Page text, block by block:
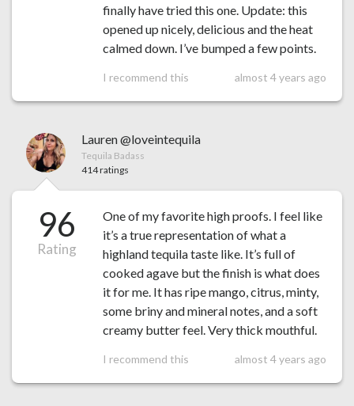
finally have tried this one. Update: this
opened up nicely, delicious and the heat
calmed down. I’ve bumped a few points.
I recommend this almost 4 years ago
Lauren @loveintequila
Tequila Badass
414 ratings
96
Rating
One of my favorite high proofs. I feel like
it’s a true representation of what a
highland tequila taste like. It’s full of
cooked agave but the finish is what does
it for me. It has ripe mango, citrus, minty,
some briny and mineral notes, and a soft
creamy butter feel. Very thick mouthful.
I recommend this almost 4 years ago